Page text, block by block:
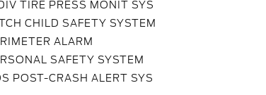
TIRE PRESS MONIT SYS
CHILD SAFETY SYSTEM
ALARM
SAFETY SYSTEM
POST-CRASH ALERT SYS